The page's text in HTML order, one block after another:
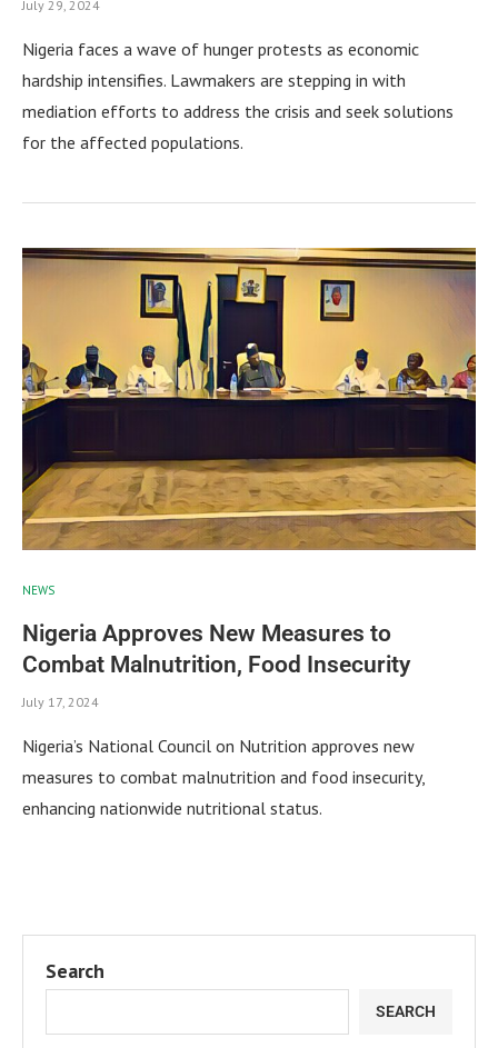
July 29, 2024
Nigeria faces a wave of hunger protests as economic
hardship intensifies. Lawmakers are stepping in with
mediation efforts to address the crisis and seek solutions
for the affected populations.
NEWS
Nigeria Approves New Measures to
Combat Malnutrition, Food Insecurity
July 17, 2024
Nigeria’s National Council on Nutrition approves new
measures to combat malnutrition and food insecurity,
enhancing nationwide nutritional status.
Search
SEARCH